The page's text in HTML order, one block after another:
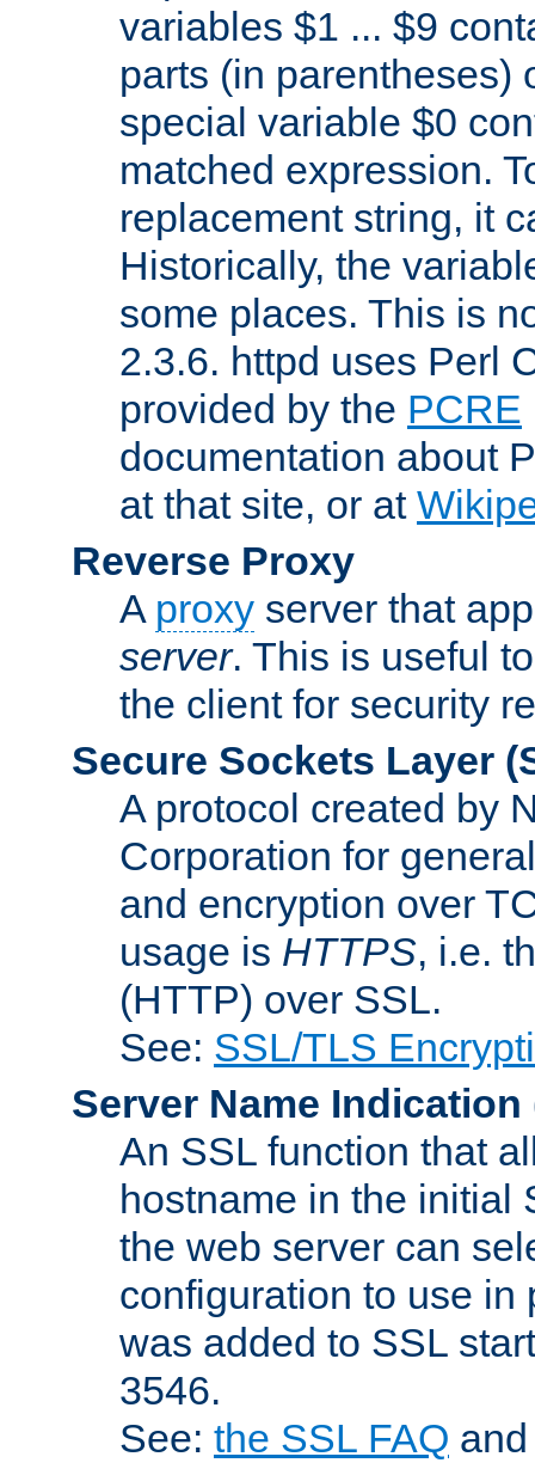
variables $1 ... $9
parts (in parentheses)
special variable $0
matched expression.
replacement string, it
Historically, the
some places. This is
2.3.6. httpd uses Perl
provided by the PCRE
documentation about
at that site, or at
Reverse Proxy
A proxy server that
server. This is useful
the client for security
Secure Sockets Layer
A protocol created by
Corporation for
and encryption over
usage is HTTPS, i.e.
(HTTP) over SSL.
See: SSL/TLS
Server Name Indication
An SSL function that
hostname in the initial
the web server can
configuration to use in
was added to SSL
3546.
See: the SSL FAQ